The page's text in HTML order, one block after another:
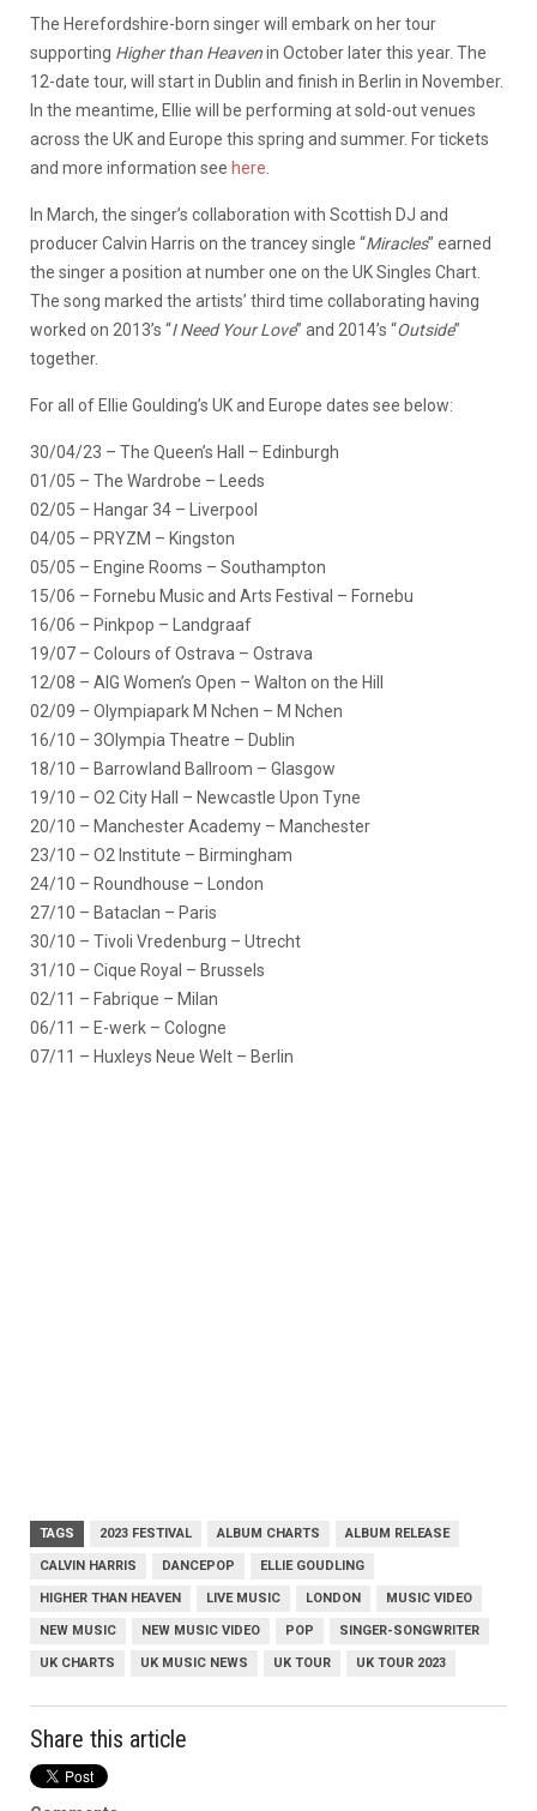
The Herefordshire-born singer will embark on her tour
supporting Higher than Heavenin October later this year. The
12-date tour, will start in Dublin and finish in Berlin in November.
In the meantime, Ellie will be performing at sold-out venues
across the UK and Europe this spring and summer. For tickets
and more information see here
In March, the singer’s collaboration with Scottish DJ and
producer Calvin Harris on the trancey single “Miracles” earned
the singer a position at number one on the UK Singles Chart.
The song marked the artists’ third time collaborating having
worked on 2013’s “I Need Your Love” and 2014’s “Outside”
together.
For all of Ellie Goulding’s UK and Europe dates see below:
30/04/23 – The Queen’s Hall – Edinburgh
01/05 – The Wardrobe – Leeds
02/05 – Hangar 34 – Liverpool
04/05 – PRYZM – Kingston
05/05 – Engine Rooms – Southampton
15/06 – Fornebu Music and Arts Festival – Fornebu
16/06 – Pinkpop – Landgraaf
19/07 – Colours of Ostrava – Ostrava
12/08 – AIG Women’s Open – Walton on the Hill
02/09 – Olympiapark M Nchen – M Nchen
16/10 – 3Olympia Theatre – Dublin
18/10 – Barrowland Ballroom – Glasgow
19/10 – O2 City Hall – Newcastle Upon Tyne
20/10 – Manchester Academy – Manchester
23/10 – O2 Institute – Birmingham
24/10 – Roundhouse – London
27/10 – Bataclan – Paris
30/10 – Tivoli Vredenburg – Utrecht
31/10 – Cique Royal – Brussels
02/11 – Fabrique – Milan
06/11 – E-werk – Cologne
07/11 – Huxleys Neue Welt – Berlin
TAGS 2023 FESTIVAL ALBUM CHARTS ALBUM RELEASE
CALVIN HARRIS DANCEPOP ELLIE GOUDLING
HIGHER THAN HEAVEN LIVE MUSIC LONDON MUSIC VIDEO
NEW MUSIC NEW MUSIC VIDEO POP SINGER-SONGWRITER
UK CHARTS UK MUSIC NEWS UK TOUR UK TOUR 2023
Share this article